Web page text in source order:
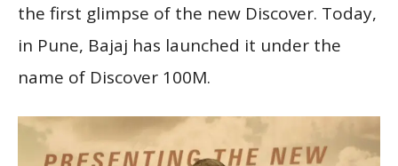
the first glimpse of the new Discover. Today,
in Pune, Bajaj has launched it under the
name of Discover 100M.